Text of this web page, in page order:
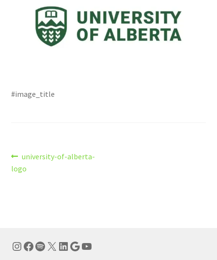
#image_title
Post
navigation
Previous
post:
university-of-alberta-
logo
Instagram
Facebook
Spotify
X LinkedIn
Google
YouTube